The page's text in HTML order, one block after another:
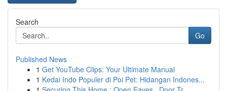
Search
Go
Published News
1 Get YouTube Clips: Your Ultimate Manual
1 Kedai Indo Populer di Poi Pet: Hidangan Indones...